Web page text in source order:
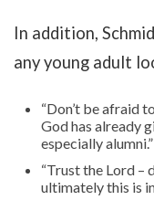
In addition,
any young adult
“Don’t be afraid
God has already
especially alumni.”
“Trust the Lord –
ultimately this is in